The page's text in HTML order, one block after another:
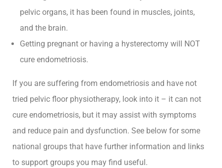
pelvic organs, it has been found in muscles, joints,
and the brain.
Getting pregnant or having a hysterectomy will NOT
cure endometriosis.
If you are suffering from endometriosis and have not
tried pelvic floor physiotherapy, look into it – it can not
cure endometriosis, but it may assist with symptoms
and reduce pain and dysfunction. See below for some
national groups that have further information and links
to support groups you may find useful.